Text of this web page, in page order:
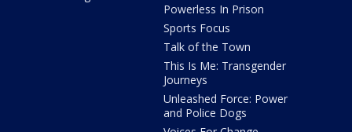
Powerless In Prison
Sports Focus
Talk of the Town
This Is Me: Transgender
Journeys
Unleashed Force: Power
and Police Dogs